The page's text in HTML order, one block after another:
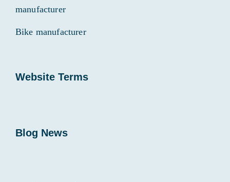
manufacturer
Bike manufacturer
Website Terms
Blog News